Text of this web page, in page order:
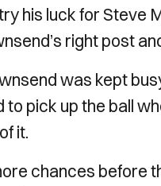
his luck for Steve
right post
was kept
pick up the ball
it.
chances before